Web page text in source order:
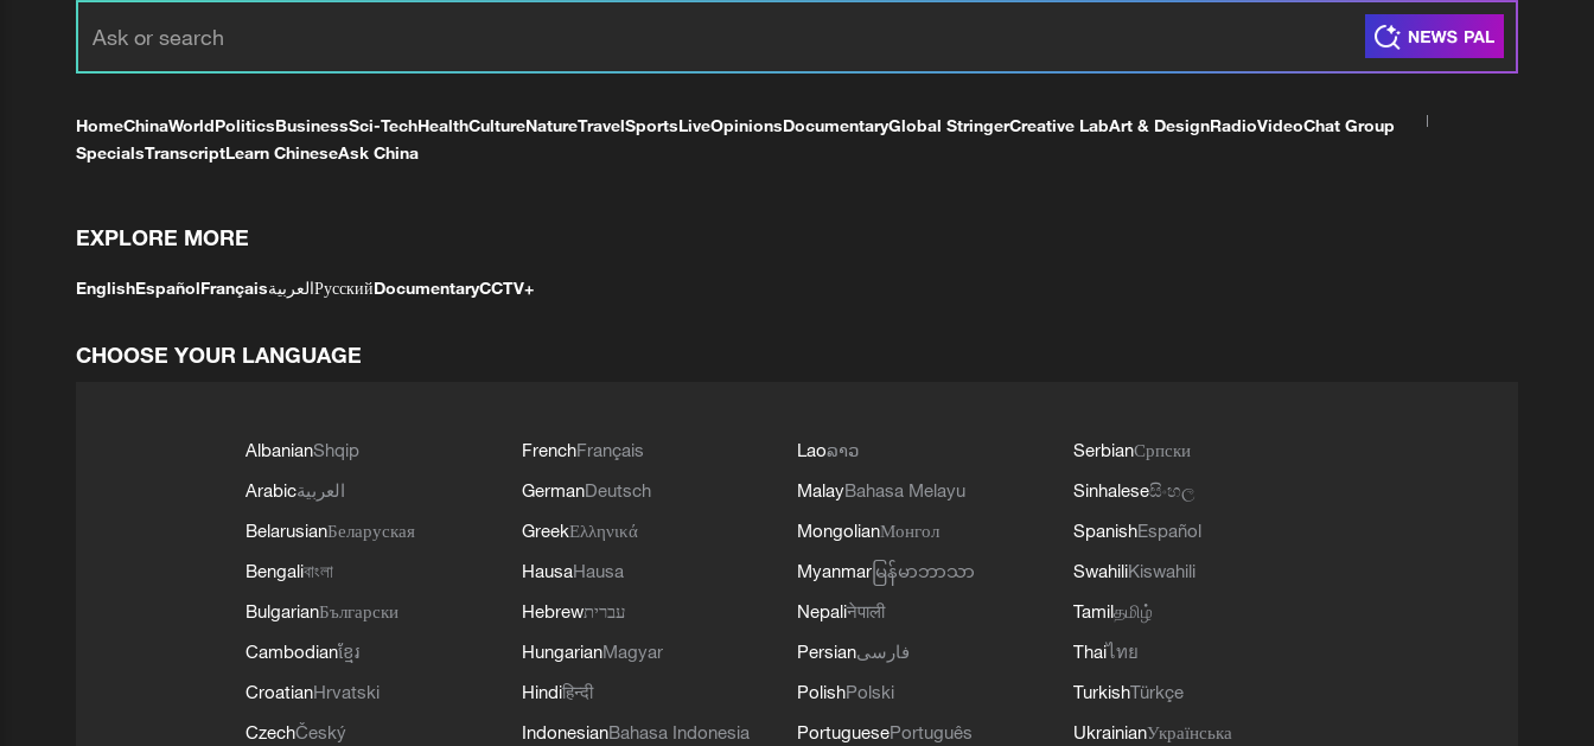
HomeChinaWorldPoliticsBusinessSci-TechHealthCultureNatureTravelSportsLiveOpinionsDocumentaryGlobal StringerCreative LabArt & DesignRadioVideoChat Group
SpecialsTranscriptLearn ChineseAsk China
EXPLORE MORE
EnglishEspañolFrançaisالعربيةРусскийDocumentaryCCTV+
CHOOSE YOUR LANGUAGE
AlbanianShqip
Arabicالعربية
BelarusianБеларуская
Bengaliবাংলা
BulgarianБългарски
Cambodianខ្មែរ
CroatianHrvatski
CzechČeský
FrenchFrançais
GermanDeutsch
GreekΕλληνικά
HausaHausa
Hebrewעברית
HungarianMagyar
Hindiहिन्दी
IndonesianBahasa Indonesia
Laoລາວ
MalayBahasa Melayu
MongolianМонгол
Myanmar မြန်မာဘာသာ
Nepaliनेपाली
Persianفارسی
PolishPolski
PortuguesePortuguês
SerbianСрпски
Sinhaleseසිංහල
SpanishEspañol
SwahiliKiswahili
Tamilதமிழ்
Thaiไทย
TurkishTürkçe
UkrainianУкраїнська